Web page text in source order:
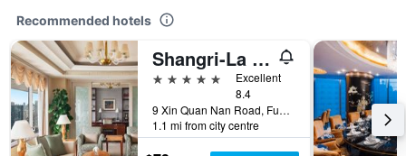
Recommended hotels
Shangri-La Fuzhou
5 stars
Excellent
8.4
9 Xin Quan Nan Road, Fuzhou, China
1.1 mi from city centre